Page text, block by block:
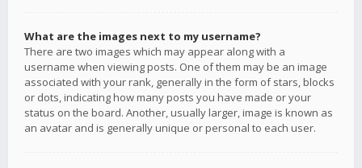
What are the images next to my username?
There are two images which may appear along with a
username when viewing posts. One of them may be an image
associated with your rank, generally in the form of stars, blocks
or dots, indicating how many posts you have made or your
status on the board. Another, usually larger, image is known as
an avatar and is generally unique or personal to each user.